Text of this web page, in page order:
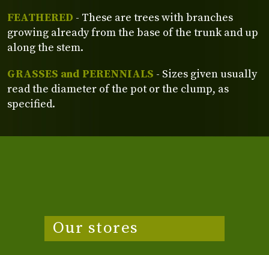
FEATHERED - These are trees with branches
growing already from the base of the trunk and up
along the stem.
GRASSES and PERENNIALS - Sizes given usually
read the diameter of the pot or the clump, as
specified.
Our stores